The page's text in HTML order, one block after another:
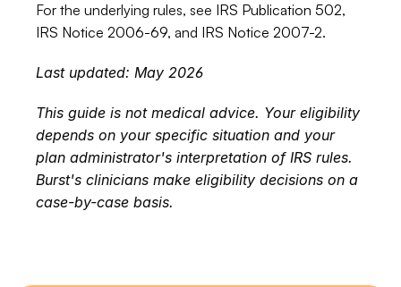
For the underlying rules, see IRS Publication 502
IRS Notice 2006-69, and IRS Notice 2007-2.
Last updated: May 2026
This guide is not medical advice. Your eligibility
depends on your specific situation and your
plan administrator's interpretation of IRS rules.
Burst's clinicians make eligibility decisions on a
case-by-case basis.